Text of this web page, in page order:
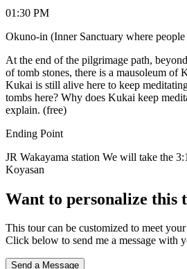
01:30 PM
Okuno-in (Inner Sanctuary where
At the end of the pilgrimage path,
of tomb stones, there is a mausoleum of
Kukai is still alive here to keep
tombs here? Why does Kukai keep
explain. (free)
Ending Point
JR Wakayama station We will take the
Koyasan
Want to personalize this
This tour can be customized to meet your
Click below to send me a message with
Send a Message